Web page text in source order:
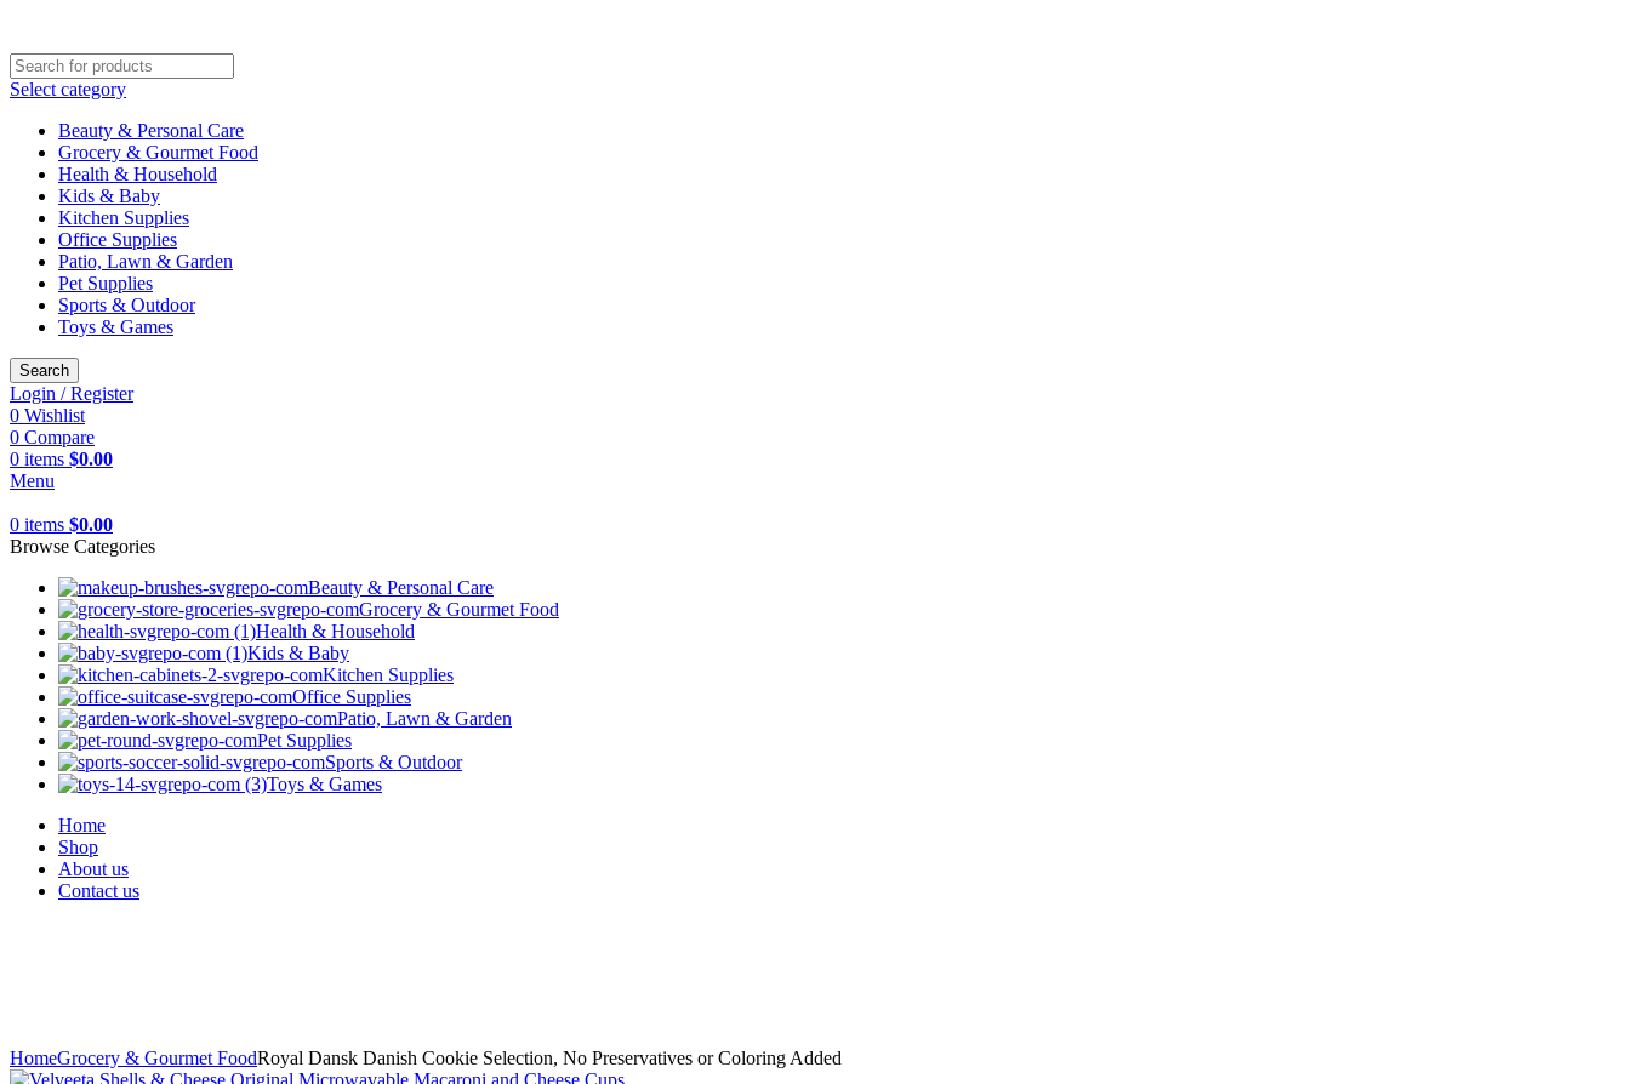
Select category
Beauty & Personal Care
Grocery & Gourmet Food
Health & Household
Kids & Baby
Kitchen Supplies
Office Supplies
Patio, Lawn & Garden
Pet Supplies
Sports & Outdoor
Toys & Games
Search
Login / Register
0 Wishlist
0 Compare
0 items $0.00
Menu
0 items $0.00
Browse Categories
Beauty & Personal Care
Grocery & Gourmet Food
Health & Household
Kids & Baby
Kitchen Supplies
Office Supplies
Patio, Lawn & Garden
Pet Supplies
Sports & Outdoor
Toys & Games
Home
Shop
About us
Contact us
HomeGrocery & Gourmet FoodRoyal Dansk Danish Cookie Selection, No Preservatives or Coloring Added